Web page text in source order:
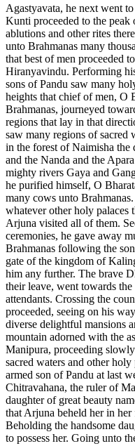
Agastyavata, he next went
Kunti proceeded to the
ablutions and other rites
unto Brahmanas many
that best of men proceeded
Hiranyavindu. Performing
sons of Pandu saw many
heights that chief of men, O
Brahmanas, journeyed
regions that lay in that
saw many regions of sacred
in the forest of Naimisha
and the Nanda and the
mighty rivers Gaya and
he purified himself, O
many cows unto
whatever other holy palaces
Arjuna visited all of them.
ceremonies, he gave away
Brahmanas following the
gate of the kingdom of
him any further. The brave
their leave, went towards
attendants. Crossing the
proceeded, seeing on his
diverse delightful mansions
mountain adorned with the
Manipura, proceeding
sacred waters and other
armed son of Pandu at last
Chitravahana, the ruler of
daughter of great beauty
that Arjuna beheld her in her
Beholding the handsome
to possess her. Going unto